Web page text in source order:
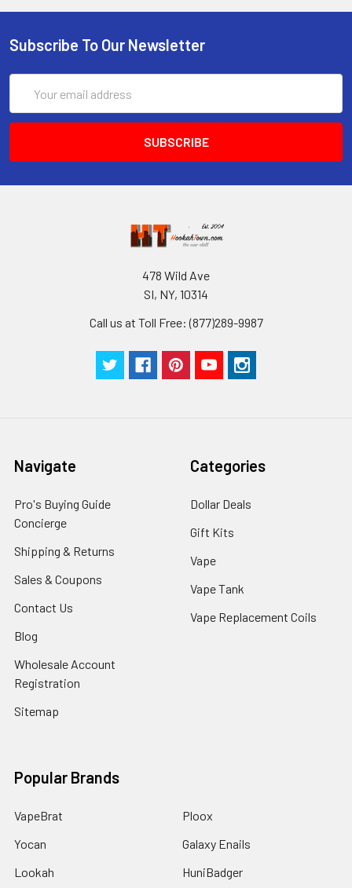
Subscribe To Our Newsletter
Address
478 Wild Ave
SI, NY, 10314
Call us at Toll Free: (877)289-9987
Navigate
Pro's Buying Guide
Concierge
Shipping & Returns
Sales & Coupons
Contact Us
Blog
Wholesale Account
Registration
Sitemap
Categories
Dollar Deals
Gift Kits
Vape
Vape Tank
Vape Replacement Coils
Popular Brands
VapeBrat
Yocan
Lookah
Ploox
Galaxy Enails
HuniBadger